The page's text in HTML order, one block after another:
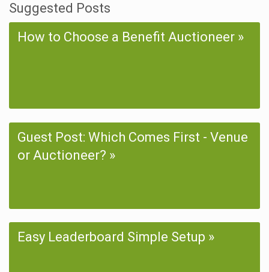
Suggested Posts
How to Choose a Benefit Auctioneer
Guest Post: Which Comes First - Venue
or Auctioneer?
Easy Leaderboard Simple Setup